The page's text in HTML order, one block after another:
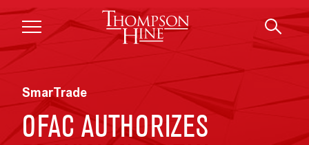
Skip to main content
SmarTrade
OFAC AUTHORIZES